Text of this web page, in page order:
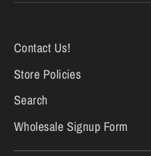
Contact Us!
Store Policies
Search
Wholesale Signup Form